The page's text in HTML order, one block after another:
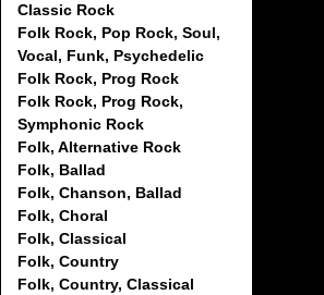
Classic Rock
Folk Rock, Pop Rock, Soul,
Vocal, Funk, Psychedelic
Folk Rock, Prog Rock
Folk Rock, Prog Rock,
Symphonic Rock
Folk, Alternative Rock
Folk, Ballad
Folk, Chanson, Ballad
Folk, Choral
Folk, Classical
Folk, Country
Folk, Country, Classical